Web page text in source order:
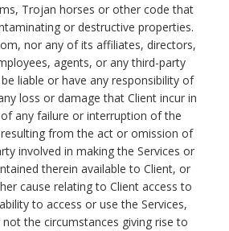
Trojan horses or other code that
or destructive properties.
nor any of its affiliates, directors,
agents, or any third-party
liable or have any responsibility of
loss or damage that Client incur in
any failure or interruption of the
from the act or omission of
involved in making the Services or
therein available to Client, or
cause relating to Client access to
to access or use the Services,
the circumstances giving rise to